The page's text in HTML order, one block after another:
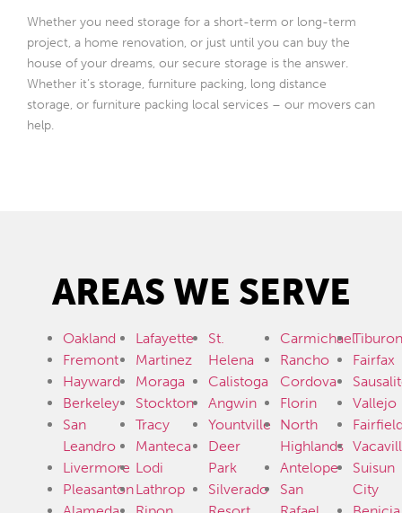
Whether you need storage for a short-term or long-term
project, a home renovation, or just until you can buy the
house of your dreams, our secure storage is the answer.
Whether it’s storage, furniture packing, long distance
storage, or furniture packing local services – our movers can
help.
AREAS WE SERVE
Oakland
Fremont
Hayward
Berkeley
San
Leandro
Livermore
Pleasanton
Lafayette
Martinez
Moraga
Stockton
Tracy
Manteca
Lodi
Lathrop
St.
Helena
Calistoga
Angwin
Yountville
Deer
Park
Silverado
Carmichael
Rancho
Cordova
Florin
North
Highlands
Antelope
San
Fairfax
Vallejo
Suisun
City